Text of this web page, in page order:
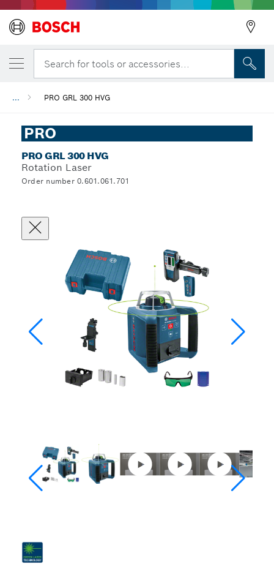
Search for tools or accessories...
... PRO GRL 300 HVG
PRO
PRO GRL 300 HVG
Rotation Laser
Order number 0.601.061.701